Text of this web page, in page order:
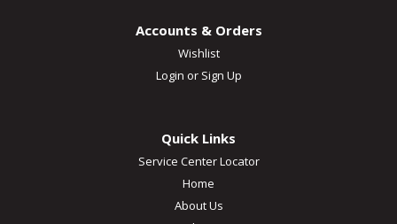
Accounts & Orders
Wishlist
Login or Sign Up
Quick Links
Service Center Locator
Home
About Us